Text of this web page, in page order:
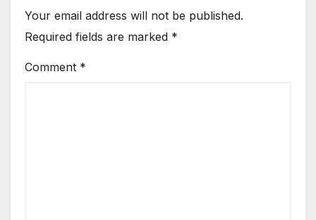
Your email address will not be published.
Required fields are marked *
Comment *